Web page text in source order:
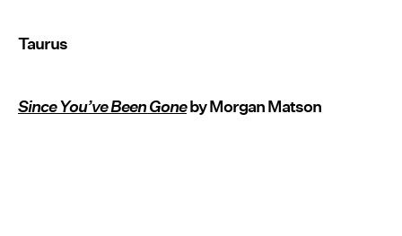
Taurus
Since You’ve Been Goneby Morgan Matson